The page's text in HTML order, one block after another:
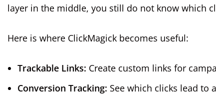
layer in the middle, you still do not know which
Here is where ClickMagick becomes useful:
Trackable Links: Create custom links for
Conversion Tracking: See which clicks lead to